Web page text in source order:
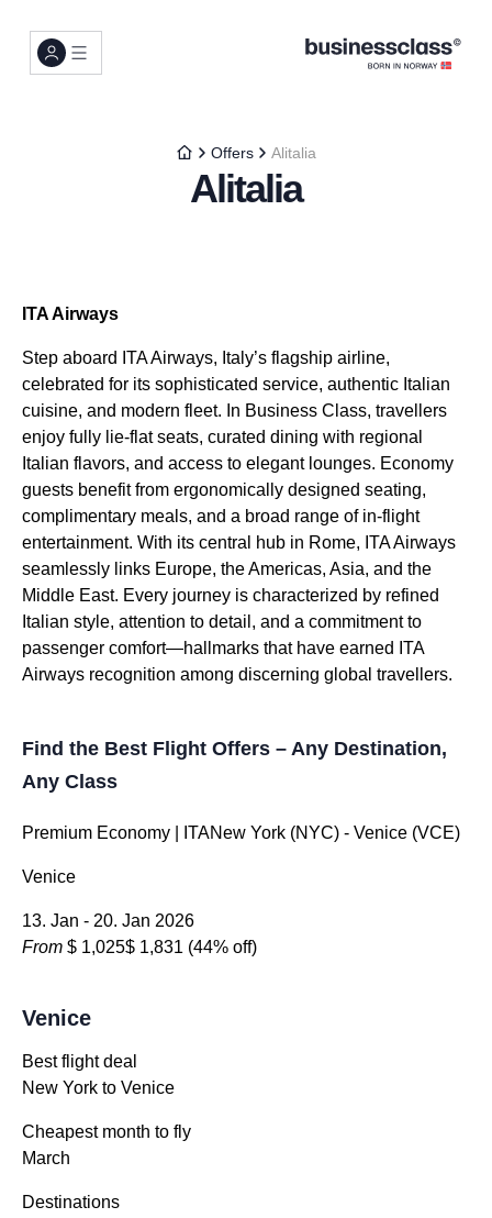
Offers Alitalia
Alitalia
ITA Airways
Step aboard ITA Airways, Italy’s flagship airline,
celebrated for its sophisticated service, authentic Italian
cuisine, and modern fleet. In Business Class, travellers
enjoy fully lie-flat seats, curated dining with regional
Italian flavors, and access to elegant lounges. Economy
guests benefit from ergonomically designed seating,
complimentary meals, and a broad range of in-flight
entertainment. With its central hub in Rome, ITA Airways
seamlessly links Europe, the Americas, Asia, and the
Middle East. Every journey is characterized by refined
Italian style, attention to detail, and a commitment to
passenger comfort—hallmarks that have earned ITA
Airways recognition among discerning global travellers.
Find the Best Flight Offers – Any Destination,
Any Class
Premium Economy | ITANew York (NYC) - Venice (VCE)
Venice
13. Jan - 20. Jan 2026
From $ 1,025$ 1,831 (44% off)
Venice
Best flight deal
New York to Venice
Cheapest month to fly
March
Destinations